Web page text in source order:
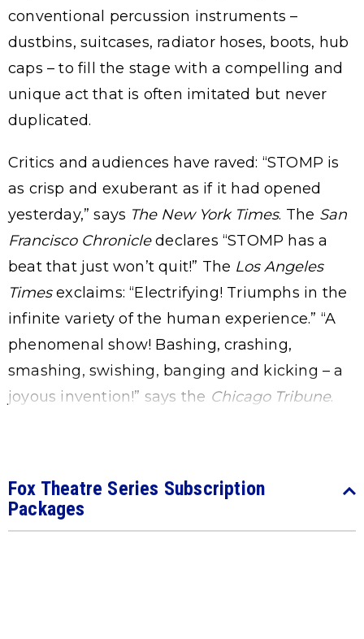
conventional percussion instruments –
dustbins, suitcases, radiator hoses, boots, hub
caps – to fill the stage with a compelling and
unique act that is often imitated but never
duplicated.
Critics and audiences have raved: “STOMP is
as crisp and exuberant as if it had opened
yesterday,” says The New York Times. The San
Francisco Chronicledeclares “STOMP has a
beat that just won’t quit!” The Los Angeles
Timesexclaims: “Electrifying! Triumphs in the
infinite variety of the human experience.” “A
phenomenal show! Bashing, crashing,
smashing, swishing, banging and kicking – a
joyous invention!” says the Chicago Tribune.
Fox Theatre Series Subscription
Packages